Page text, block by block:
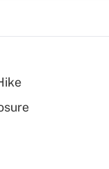
Updated Q&As
a high
health